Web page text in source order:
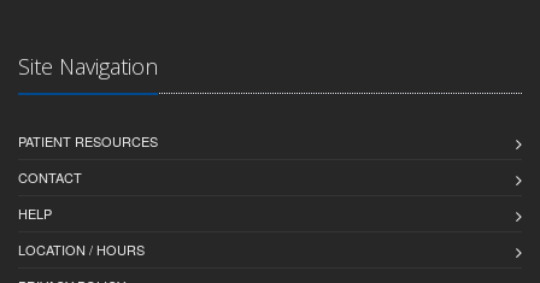
Site Navigation
PATIENT RESOURCES
CONTACT
HELP
LOCATION / HOURS